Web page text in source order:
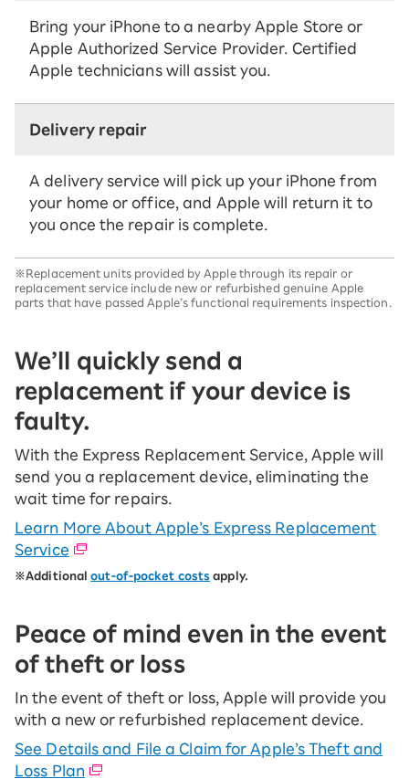
Bring your iPhone to a nearby Apple Store or
Apple Authorized Service Provider. Certified
Apple technicians will assist you.
Delivery repair
A delivery service will pick up your iPhone from
your home or office, and Apple will return it to
you once the repair is complete.
※Replacement units provided by Apple through its repair or
replacement service include new or refurbished genuine Apple
parts that have passed Apple’s functional requirements inspection.
We’ll quickly send a
replacement if your device is
faulty.
With the Express Replacement Service, Apple will
send you a replacement device, eliminating the
wait time for repairs.
Learn More About Apple’s Express Replacement
Service
※Additionalout-of-pocket costs apply.
Peace of mind even in the event
of theft or loss
In the event of theft or loss, Apple will provide you
with a new or refurbished replacement device.
See Details and File a Claim for Apple’s Theft and
Loss Plan